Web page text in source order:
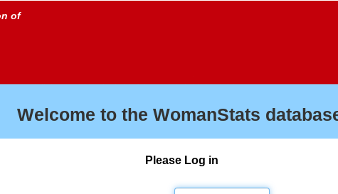
of
Welcome to the WomanStats
Please Log in